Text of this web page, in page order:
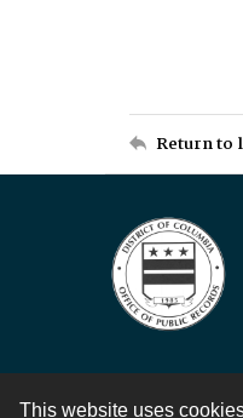
This website uses
Return to
Contact